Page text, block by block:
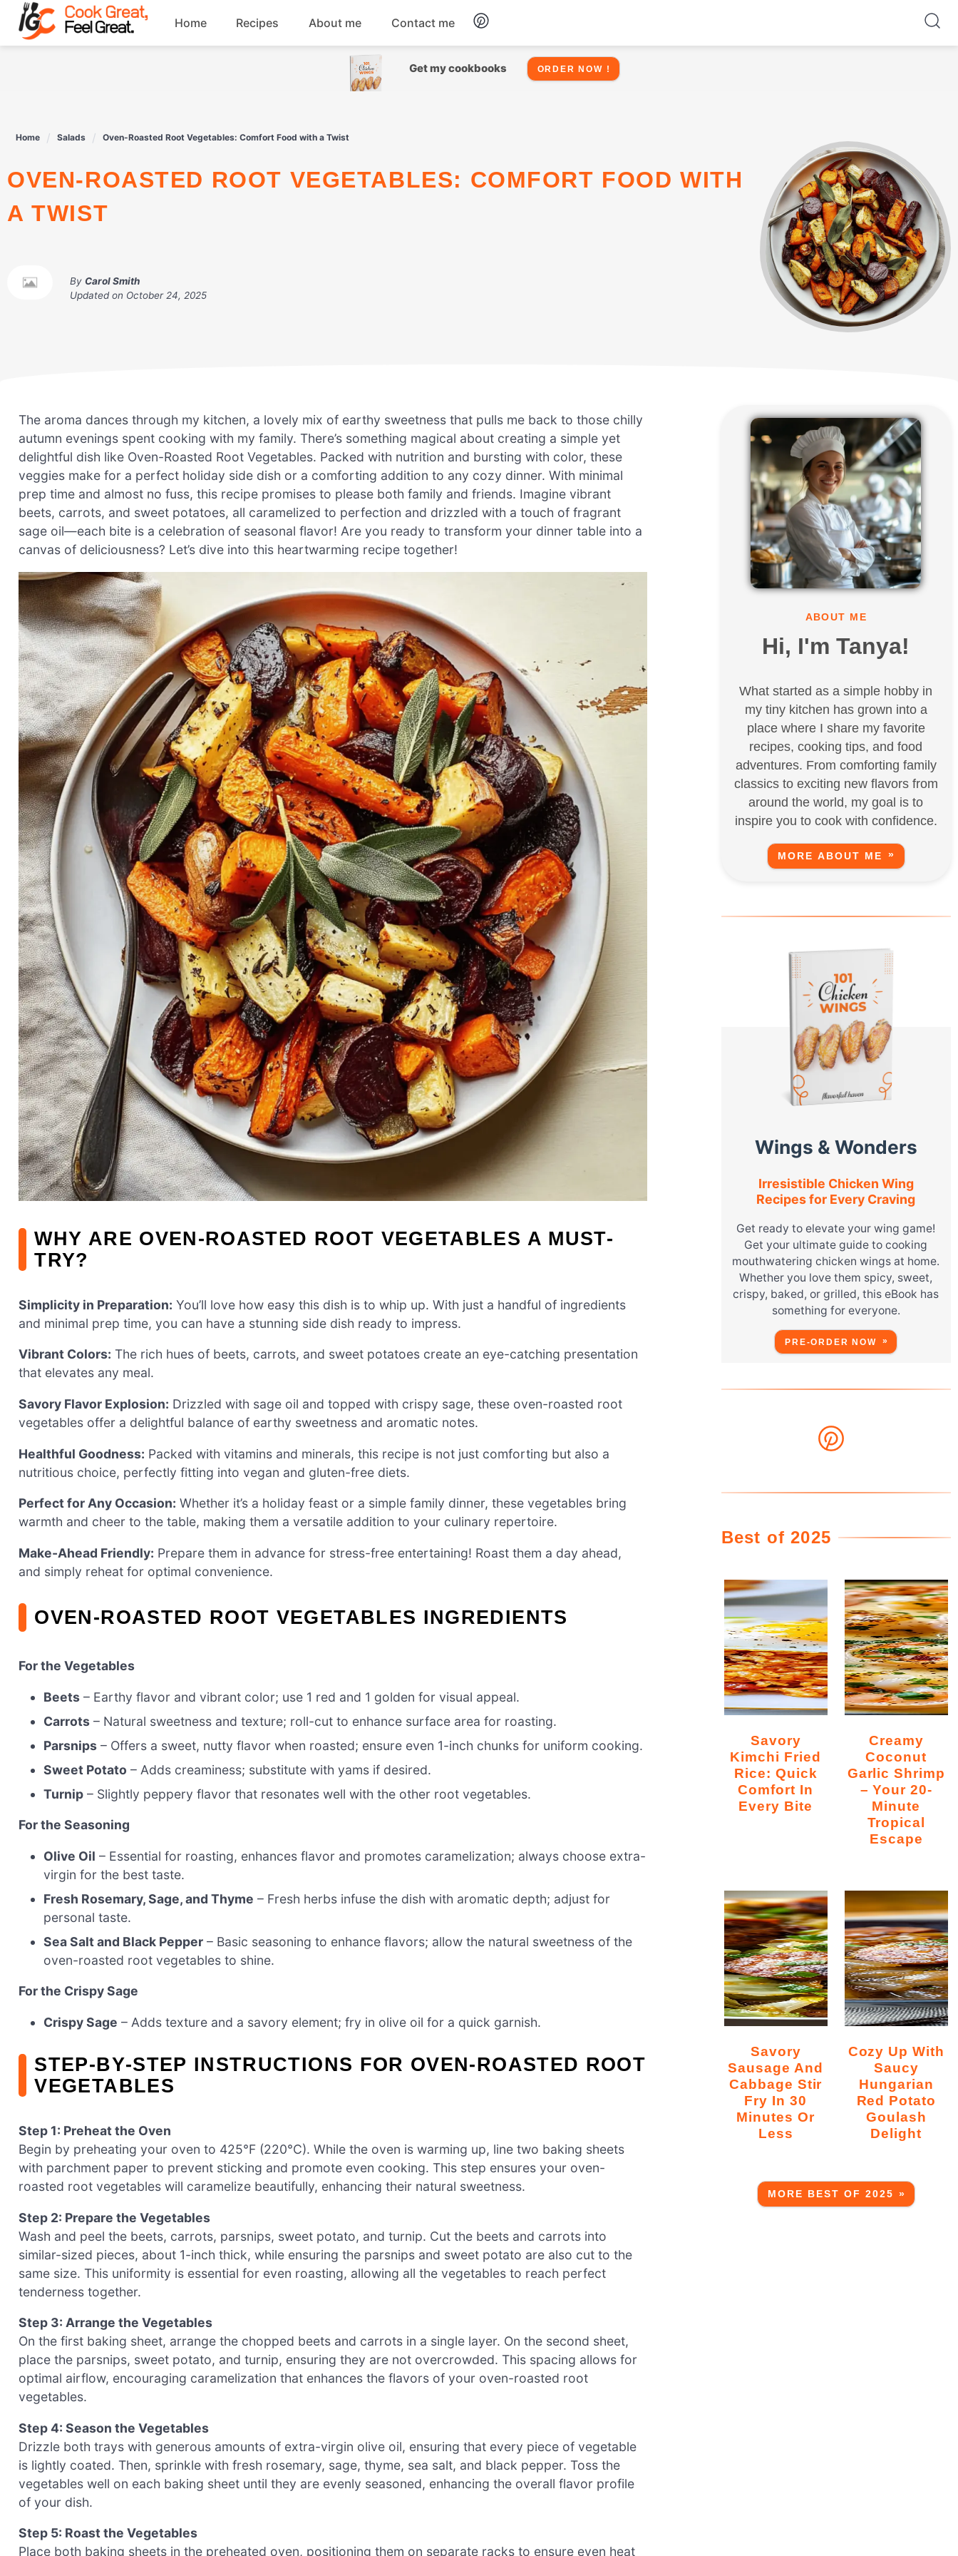
Skip
content
Home Recipes
Chicken
Drinks
Dessert Snacks
About me Contact me
Get my cookbooks ORDER NOW !
Home Salads Oven-Roasted Root Vegetables: Comfort Food with a Twist
OVEN-ROASTED ROOT VEGETABLES: COMFORT FOOD WITH
A TWIST
By Carol Smith
Updated on October 24, 2025
The aroma dances through my kitchen, a lovely mix of earthy sweetness that pulls me back to those chilly
autumn evenings spent cooking with my family. There’s something magical about creating a simple yet
delightful dish like Oven-Roasted Root Vegetables. Packed with nutrition and bursting with color, these
veggies make for a perfect holiday side dish or a comforting addition to any cozy dinner. With minimal
prep time and almost no fuss, this recipe promises to please both family and friends. Imagine vibrant
beets, carrots, and sweet potatoes, all caramelized to perfection and drizzled with a touch of fragrant
sage oil—each bite is a celebration of seasonal flavor! Are you ready to transform your dinner table into a
canvas of deliciousness? Let’s dive into this heartwarming recipe together!
WHY ARE OVEN-ROASTED ROOT VEGETABLES A MUST-
TRY?
Simplicity in Preparation: You’ll love how easy this dish is to whip up. With just a handful of ingredients
and minimal prep time, you can have a stunning side dish ready to impress.
Vibrant Colors: The rich hues of beets, carrots, and sweet potatoes create an eye-catching presentation
that elevates any meal.
Savory Flavor Explosion: Drizzled with sage oil and topped with crispy sage, these oven-roasted root
vegetables offer a delightful balance of earthy sweetness and aromatic notes.
Healthful Goodness: Packed with vitamins and minerals, this recipe is not just comforting but also a
nutritious choice, perfectly fitting into vegan and gluten-free diets.
Perfect for Any Occasion: Whether it’s a holiday feast or a simple family dinner, these vegetables bring
warmth and cheer to the table, making them a versatile addition to your culinary repertoire.
Make-Ahead Friendly: Prepare them in advance for stress-free entertaining! Roast them a day ahead,
and simply reheat for optimal convenience.
OVEN-ROASTED ROOT VEGETABLES INGREDIENTS
For the Vegetables
Beets – Earthy flavor and vibrant color; use 1 red and 1 golden for visual appeal.
Carrots – Natural sweetness and texture; roll-cut to enhance surface area for roasting.
Parsnips – Offers a sweet, nutty flavor when roasted; ensure even 1-inch chunks for uniform cooking.
Sweet Potato – Adds creaminess; substitute with yams if desired.
Turnip – Slightly peppery flavor that resonates well with the other root vegetables.
For the Seasoning
Olive Oil – Essential for roasting, enhances flavor and promotes caramelization; always choose extra-
virgin for the best taste.
Fresh Rosemary, Sage, and Thyme – Fresh herbs infuse the dish with aromatic depth; adjust for
personal taste.
Sea Salt and Black Pepper – Basic seasoning to enhance flavors; allow the natural sweetness of the
oven-roasted root vegetables to shine.
For the Crispy Sage
Crispy Sage – Adds texture and a savory element; fry in olive oil for a quick garnish.
STEP‑BY‑STEP INSTRUCTIONS FOR OVEN-ROASTED ROOT
VEGETABLES
Step 1: Preheat the Oven
Begin by preheating your oven to 425°F (220°C). While the oven is warming up, line two baking sheets
with parchment paper to prevent sticking and promote even cooking. This step ensures your oven-
roasted root vegetables will caramelize beautifully, enhancing their natural sweetness.
Step 2: Prepare the Vegetables
Wash and peel the beets, carrots, parsnips, sweet potato, and turnip. Cut the beets and carrots into
similar-sized pieces, about 1-inch thick, while ensuring the parsnips and sweet potato are also cut to the
same size. This uniformity is essential for even roasting, allowing all the vegetables to reach perfect
tenderness together.
Step 3: Arrange the Vegetables
On the first baking sheet, arrange the chopped beets and carrots in a single layer. On the second sheet,
place the parsnips, sweet potato, and turnip, ensuring they are not overcrowded. This spacing allows for
optimal airflow, encouraging caramelization that enhances the flavors of your oven-roasted root
vegetables.
Step 4: Season the Vegetables
Drizzle both trays with generous amounts of extra-virgin olive oil, ensuring that every piece of vegetable
is lightly coated. Then, sprinkle with fresh rosemary, sage, thyme, sea salt, and black pepper. Toss the
vegetables well on each baking sheet until they are evenly seasoned, enhancing the overall flavor profile
of your dish.
Step 5: Roast the Vegetables
Place both baking sheets in the preheated oven, positioning them on separate racks to ensure even heat
ABOUT ME
Hi, I'm Tanya!
What started as a simple hobby in
my tiny kitchen has grown into a
place where I share my favorite
recipes, cooking tips, and food
adventures. From comforting family
classics to exciting new flavors from
around the world, my goal is to
inspire you to cook with confidence.
MORE ABOUT ME
Wings & Wonders
Irresistible Chicken Wing
Recipes for Every Craving
Get ready to elevate your wing game!
Get your ultimate guide to cooking
mouthwatering chicken wings at home.
Whether you love them spicy, sweet,
crispy, baked, or grilled, this eBook has
something for everyone.
PRE-ORDER NOW
Best of 2025
Savory
Kimchi Fried
Rice: Quick
Comfort In
Every Bite
Creamy
Coconut
Garlic Shrimp
– Your 20-
Minute
Tropical
Escape
Savory
Sausage And
Cabbage Stir
Fry In 30
Minutes Or
Less
Cozy Up With
Saucy
Hungarian
Red Potato
Goulash
Delight
MORE BEST OF 2025 »